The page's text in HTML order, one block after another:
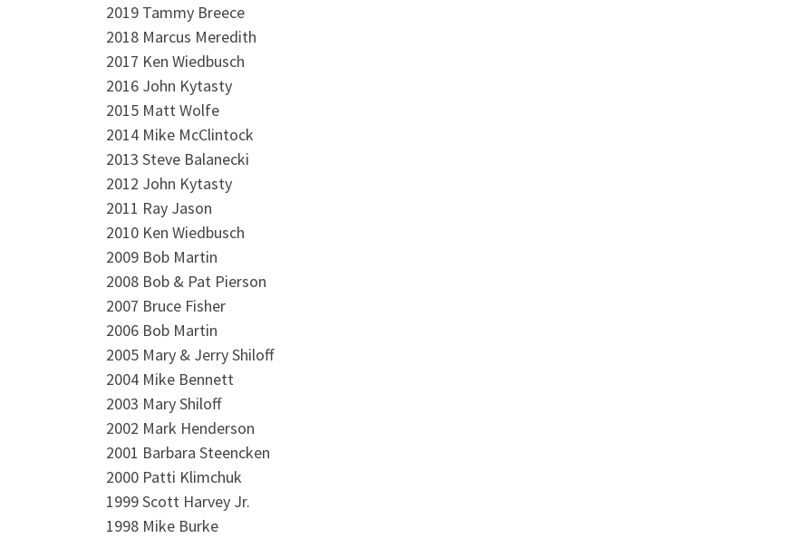
2019 Tammy Breece
2018 Marcus Meredith
2017 Ken Wiedbusch
2016 John Kytasty
2015 Matt Wolfe
2014 Mike McClintock
2013 Steve Balanecki
2012 John Kytasty
2011 Ray Jason
2010 Ken Wiedbusch
2009 Bob Martin
2008 Bob & Pat Pierson
2007 Bruce Fisher
2006 Bob Martin
2005 Mary & Jerry Shiloff
2004 Mike Bennett
2003 Mary Shiloff
2002 Mark Henderson
2001 Barbara Steencken
2000 Patti Klimchuk
1999 Scott Harvey Jr.
1998 Mike Burke